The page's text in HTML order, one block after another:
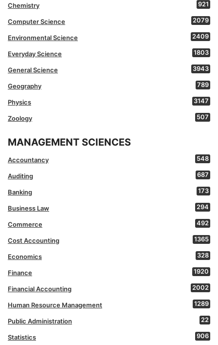
Chemistry 921
Computer Science 2079
Environmental Science 2409
Everyday Science 1803
General Science 3943
Geography 789
Physics 3147
Zoology 507
MANAGEMENT SCIENCES
Accountancy 548
Auditing 687
Banking 173
Business Law 294
Commerce 492
Cost Accounting 1365
Economics 328
Finance 1920
Financial Accounting 2002
Human Resource Management 1289
Public Administration 22
Statistics 906